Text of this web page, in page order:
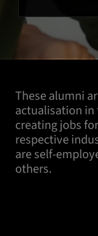
These alumni
actualisation
creating jobs
respective
are self-
others.